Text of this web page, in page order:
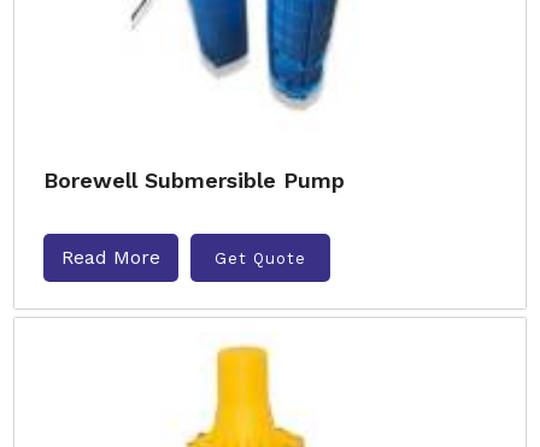
Borewell Submersible Pump
Read More Get Quote